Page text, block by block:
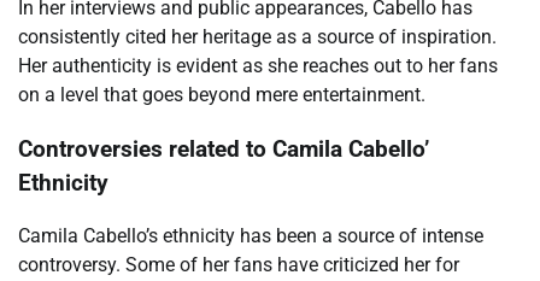
In her interviews and public appearances, Cabello has
consistently cited her heritage as a source of inspiration.
Her authenticity is evident as she reaches out to her fans
on a level that goes beyond mere entertainment.
Controversies related to Camila Cabello’
Ethnicity
Camila Cabello’s ethnicity has been a source of intense
controversy. Some of her fans have criticized her for